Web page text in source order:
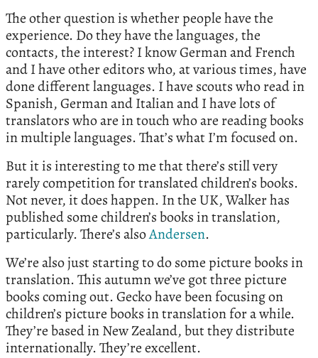
The other question is whether people have the
experience. Do they have the languages, the
contacts, the interest? I know German and French
and I have other editors who, at various times, have
done different languages. I have scouts who read in
Spanish, German and Italian and I have lots of
translators who are in touch who are reading books
in multiple languages. That’s what I’m focused on.
But it is interesting to me that there’s still very
rarely competition for translated children’s books.
Not never, it does happen. In the UK, Walker has
published some children’s books in translation,
particularly. There’s alsoAndersen.
We’re also just starting to do some picture books in
translation. This autumn we’ve got three picture
books coming out. Gecko have been focusing on
children’s picture books in translation for a while.
They’re based in New Zealand, but they distribute
internationally. They’re excellent.